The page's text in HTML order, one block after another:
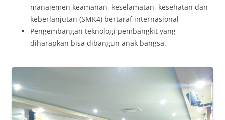
manajemen keamanan, keselamatan, kesehatan dan
keberlanjutan (SMK4) bertaraf internasional
Pengembangan teknologi pembangkit yang
diharapkan bisa dibangun anak bangsa.